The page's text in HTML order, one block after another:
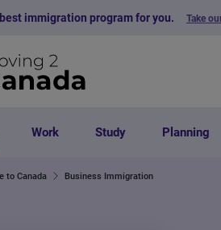
immigration program for you. Take
Work Study Planning
to Canada Business Immigration